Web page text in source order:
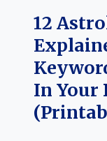
12
In Your